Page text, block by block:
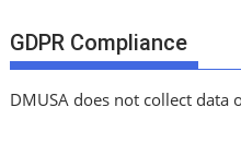
GDPR Compliance
DMUSA does not collect data